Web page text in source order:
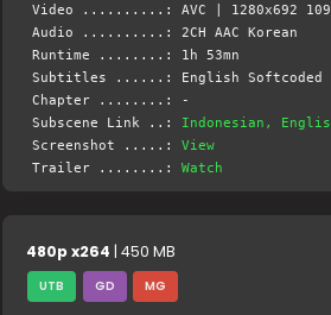
Video ..........: AVC | 1280x692
Audio ..........: 2CH AAC Korean
Runtime ........: 1h 53mn
Subtitles ......: English Softcoded
Chapter ........: -
Subscene Link ..: Indonesian,
Screenshot .....:View
Trailer ........:Watch
480p x264 | 450 MB
UTB GD MG